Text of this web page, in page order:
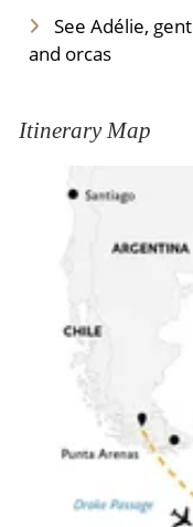
See Adélie,
and orcas
Itinerary Map